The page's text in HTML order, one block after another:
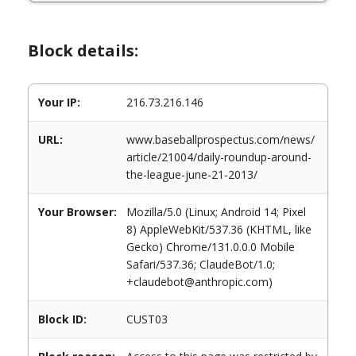
Block details:
Your IP: 216.73.216.146
URL:
www.baseballprospectus.com/news/
article/21004/daily-roundup-around-
the-league-june-21-2013/
Your Browser:
Mozilla/5.0 (Linux; Android 14; Pixel
8) AppleWebKit/537.36 (KHTML, like
Gecko) Chrome/131.0.0.0 Mobile
Safari/537.36; ClaudeBot/1.0;
+claudebot@anthropic.com)
Block ID: CUST03